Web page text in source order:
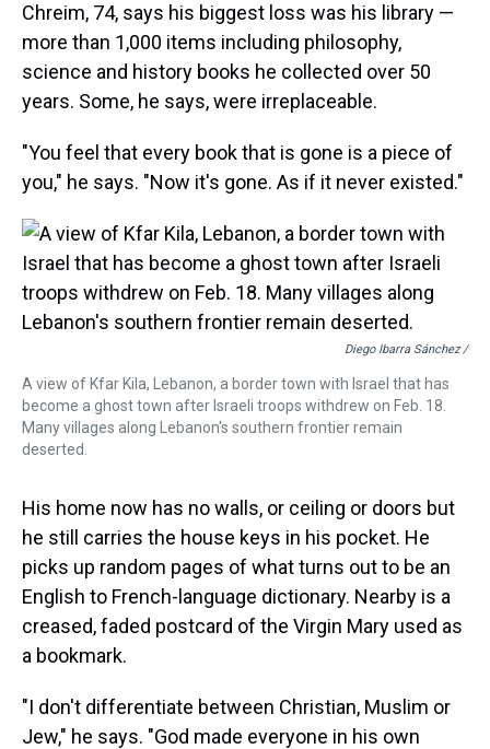
Chreim, 74, says his biggest loss was his library —
more than 1,000 items including philosophy,
science and history books he collected over 50
years. Some, he says, were irreplaceable.
"You feel that every book that is gone is a piece of
you," he says. "Now it's gone. As if it never existed."
Diego Ibarra Sánchez /
A view of Kfar Kila, Lebanon, a border town with Israel that has
become a ghost town after Israeli troops withdrew on Feb. 18.
Many villages along Lebanon's southern frontier remain
deserted.
His home now has no walls, or ceiling or doors but
he still carries the house keys in his pocket. He
picks up random pages of what turns out to be an
English to French-language dictionary. Nearby is a
creased, faded postcard of the Virgin Mary used as
a bookmark.
"I don't differentiate between Christian, Muslim or
Jew," he says. "God made everyone in his own